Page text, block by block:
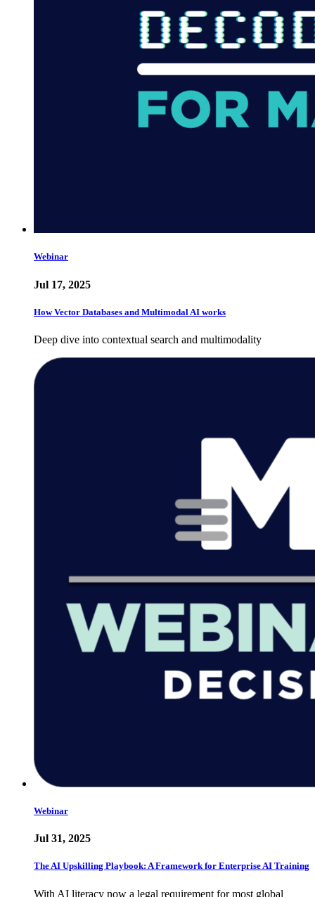
Webinar
Jul 17, 2025
How Vector Databases and Multimodal AI works
Deep dive into contextual search and multimodality
Webinar
Jul 31, 2025
The AI Upskilling Playbook: A Framework for Enterprise AI Training
With AI literacy now a legal requirement for most global